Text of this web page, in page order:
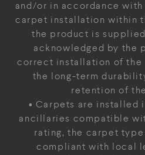
and/or in accordance
carpet installation within
the product is
acknowledged by the
correct installation of
the long-term
retention of
• Carpets are installed
ancillaries compatible
rating, the carpet
compliant with local